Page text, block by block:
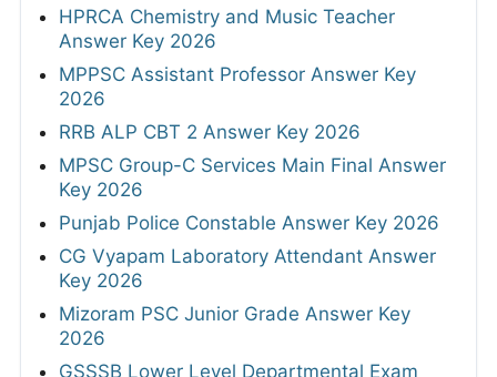
HPRCA Chemistry and Music Teacher
Answer Key 2026
MPPSC Assistant Professor Answer Key
2026
RRB ALP CBT 2 Answer Key 2026
MPSC Group-C Services Main Final Answer
Key 2026
Punjab Police Constable Answer Key 2026
CG Vyapam Laboratory Attendant Answer
Key 2026
Mizoram PSC Junior Grade Answer Key
2026
GSSSB Lower Level Departmental Exam